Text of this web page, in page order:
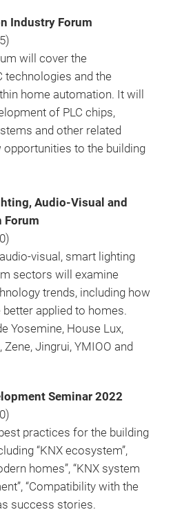
Industry Forum
will cover the
technologies and the
home automation. It will
of PLC chips,
and other related
opportunities to the building
Audio-Visual and
Forum
visual, smart lighting
sectors will examine
trends, including how
applied to homes.
Yosemine, House Lux,
Jingrui, YMIOO and
Seminar 2022
practices for the building
“KNX ecosystem”,
homes”, “KNX system
“Compatibility with the
success stories.